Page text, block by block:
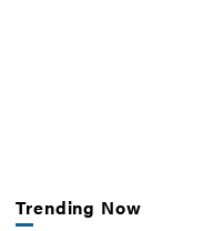
Trending Now